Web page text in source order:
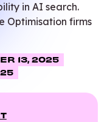
in AI search.
Optimisation firms
13, 2025